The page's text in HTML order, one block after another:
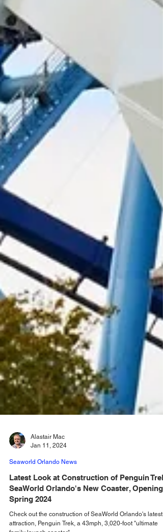
Jan 11, 2024
Seaworld Orlando News
Latest Look at Construction of Penguin Trek,
SeaWorld Orlando's New Coaster, Opening